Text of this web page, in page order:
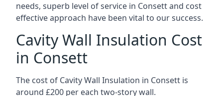
needs, superb level of service in Consett and cost
effective approach have been vital to our success.
Cavity Wall Insulation Cost
in Consett
The cost of Cavity Wall Insulation in Consett is
around £200 per each two-story wall.